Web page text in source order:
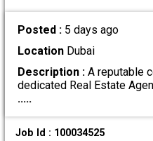
Posted : 5 days ago
LocationDubai
Description :A reputable
dedicated Real Estate
.....
Job Id : 100034525